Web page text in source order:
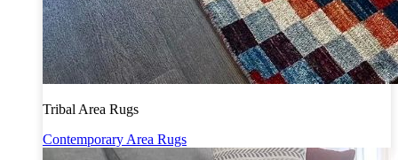
Tribal Area Rugs
Contemporary Area Rugs